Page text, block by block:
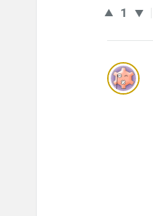
1